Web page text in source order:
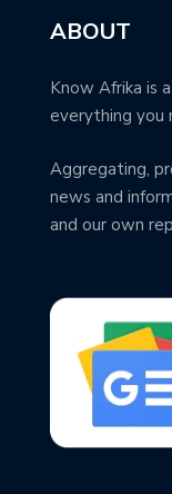
ABOUT
Know Afrika is
everything you
Aggregating,
news and
and our own